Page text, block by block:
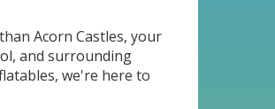
Acorn Castles, your
and surrounding
we're here to